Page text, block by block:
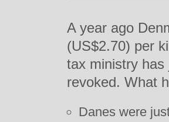
A year ago
(US$2.70) per
tax ministry
revoked. What
Danes were